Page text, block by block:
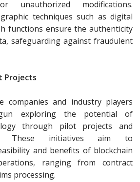
modifications.
techniques such as digital
functions ensure the authenticity
safeguarding against fraudulent
Projects
companies and industry players
exploring the potential of
through pilot projects and
These initiatives aim to
and benefits of blockchain
ranging from contract
processing.